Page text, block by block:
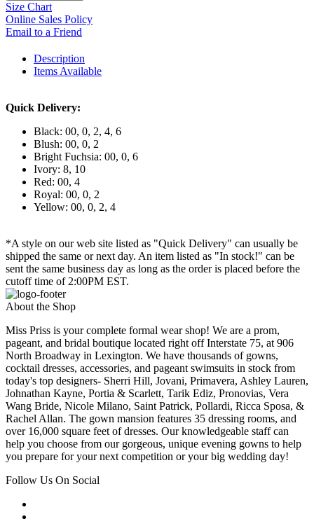
Size Chart
Online Sales Policy
Email to a Friend
Description
Items Available
Quick Delivery:
Black: 00, 0, 2, 4, 6
Blush: 00, 0, 2
Bright Fuchsia: 00, 0, 6
Ivory: 8, 10
Red: 00, 4
Royal: 00, 0, 2
Yellow: 00, 0, 2, 4
*A style on our web site listed as "Quick Delivery" can usually be
shipped the same or next day. An item listed as "In stock!" can be
sent the same business day as long as the order is placed before the
cutoff time of 2:00PM EST.
About the Shop
Miss Priss is your complete formal wear shop! We are a prom,
pageant, and bridal boutique located right off Interstate 75, at 906
North Broadway in Lexington. We have thousands of gowns,
cocktail dresses, accessories, and pageant swimsuits in stock from
today's top designers- Sherri Hill, Jovani, Primavera, Ashley Lauren,
Johnathan Kayne, Portia & Scarlett, Tarik Ediz, Pronovias, Vera
Wang Bride, Nicole Milano, Saint Patrick, Pollardi, Ricca Sposa, &
Rachel Allan. The gown mansion features 35 dressing rooms, and
over 16,000 square feet of dresses. Our knowledgeable staff can
help you choose from our gorgeous, unique evening gowns to help
you prepare for your next competition or your big wedding day!
Follow Us On Social